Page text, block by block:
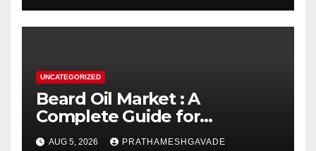
UNCATEGORIZED
Beard Oil Market : A
Complete Guide for
Investors and Researchers
AUG 5, 2026 PRATHAMESHGAVADE